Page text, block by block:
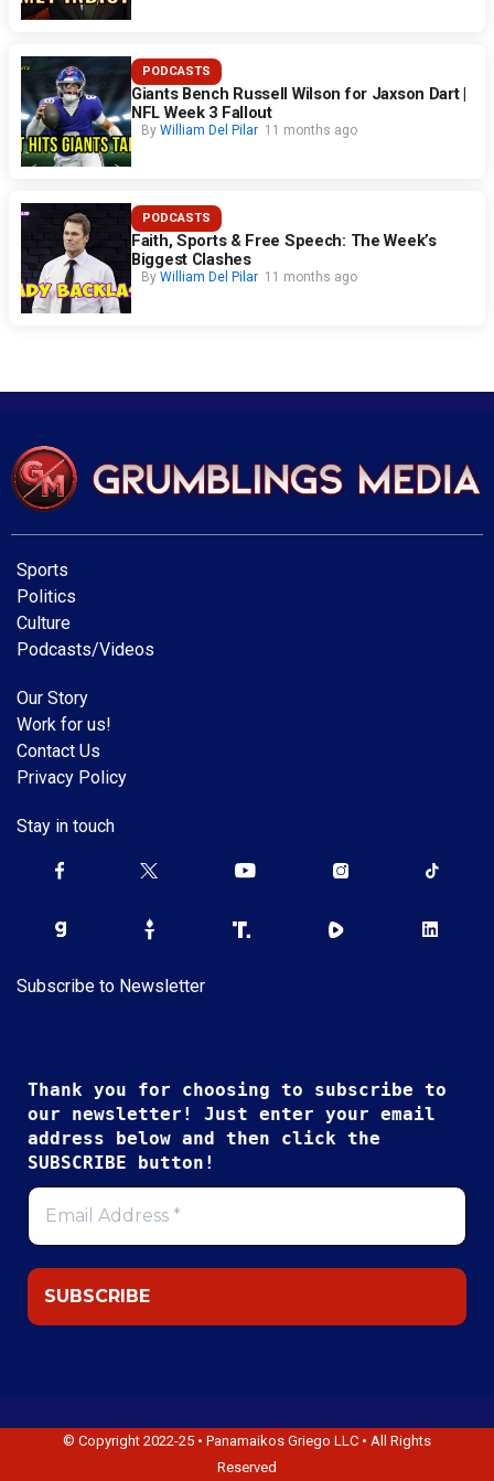
PODCASTS
Giants Bench Russell Wilson for Jaxson Dart |
NFL Week 3 Fallout
By William Del Pilar 11 months ago
PODCASTS
Faith, Sports & Free Speech: The Week’s
Biggest Clashes
By William Del Pilar 11 months ago
Sports
Politics
Culture
Podcasts/Videos
Our Story
Work for us!
Contact Us
Privacy Policy
Stay in touch
Subscribe to Newsletter
Thank you for choosing to subscribe to
our newsletter! Just enter your email
address below and then click the
SUBSCRIBE button!
© Copyright 2022-25 • Panamaikos Griego LLC • All Rights
Reserved